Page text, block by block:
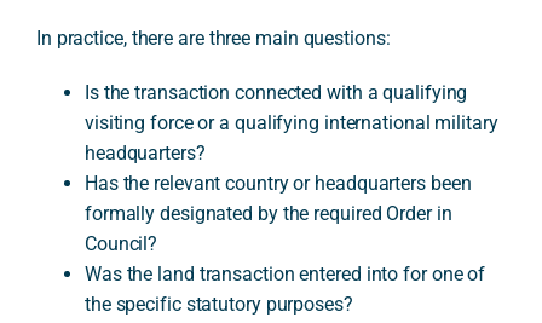
In practice, there are three main questions:
Is the transaction connected with a qualifying
visiting force or a qualifying international military
headquarters?
Has the relevant country or headquarters been
formally designated by the required Order in
Council?
Was the land transaction entered into for one of
the specific statutory purposes?